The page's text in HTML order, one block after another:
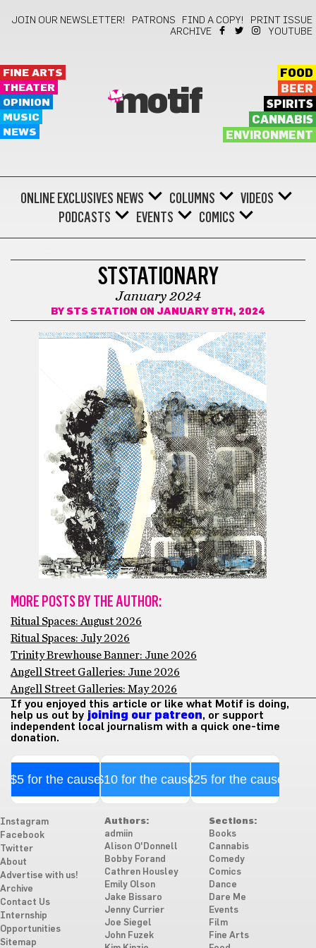
JOIN OUR NEWSLETTER! PATRONS FIND A COPY!
PRINT ISSUE
ARCHIVE
YOUTUBE
FINE ARTS
THEATER
OPINION
MUSIC
NEWS
motif
FOOD
BEER
SPIRITS
CANNABIS
ENVIRONMENT
ONLINE EXCLUSIVES NEWS COLUMNS
VIDEOS
PODCASTS
EVENTS COMICS
STSTATIONARY
January 2024
BY STS STATION ON JANUARY 9TH, 2024
MORE POSTS BY THE AUTHOR:
Ritual Spaces: August 2026
Ritual Spaces: July 2026
Trinity Brewhouse Banner: June 2026
Angell Street Galleries: June 2026
Angell Street Galleries: May 2026
If you enjoyed this article or like what Motif is doing,
help us out by joining our patreon, or support
independent local journalism with a quick one-time
donation.
$5 for the cause$10 for the cause$25 for the cause
Instagram
Facebook
Twitter
About
Advertise with us!
Archive
Contact Us
Internship
Opportunities
Sitemap
Authors:
admiin
Alison O'Donnell
Bobby Forand
Cathren Housley
Emily Olson
Jake Bissaro
Jenny Currier
Joe Siegel
John Fuzek
Sections:
Books
Cannabis
Comedy
Comics
Dance
Dare Me
Events
Film
Fine Arts